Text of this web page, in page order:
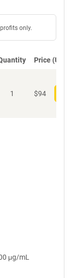
only.
Price (USD)
1 $94
μg/mL